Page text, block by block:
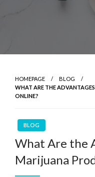
HOMEPAGE
BLOG
WHAT ARE THE
ONLINE?
BLOG
What Are the
Marijuana